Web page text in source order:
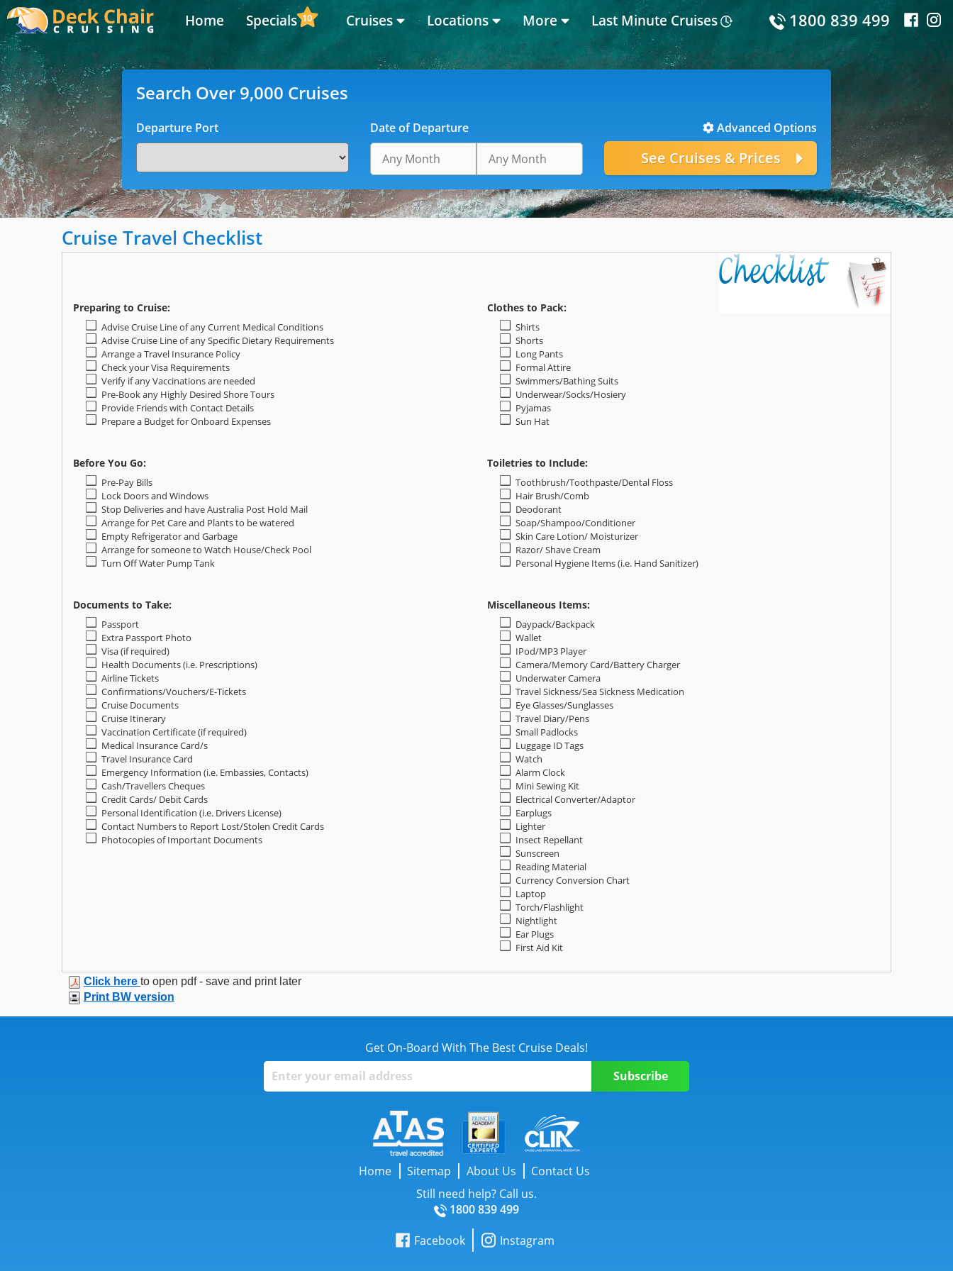
Home Specials 10 Cruises Locations More Last Minute Cruises 1800 839 499
Search Over 9,000 Cruises
Departure Port Date of Departure Advanced Options
Cruise Travel Checklist
Preparing to Cruise:
Advise Cruise Line of any Current Medical Conditions
Advise Cruise Line of any Specific Dietary Requirements
Arrange a Travel Insurance Policy
Check your Visa Requirements
Verify if any Vaccinations are needed
Pre-Book any Highly Desired Shore Tours
Provide Friends with Contact Details
Prepare a Budget for Onboard Expenses
Before You Go:
Pre-Pay Bills
Lock Doors and Windows
Stop Deliveries and have Australia Post Hold Mail
Arrange for Pet Care and Plants to be watered
Empty Refrigerator and Garbage
Arrange for someone to Watch House/Check Pool
Turn Off Water Pump Tank
Documents to Take:
Passport
Extra Passport Photo
Visa (if required)
Health Documents (i.e. Prescriptions)
Airline Tickets
Confirmations/Vouchers/E-Tickets
Cruise Documents
Cruise Itinerary
Vaccination Certificate (if required)
Medical Insurance Card/s
Travel Insurance Card
Emergency Information (i.e. Embassies, Contacts)
Cash/Travellers Cheques
Credit Cards/ Debit Cards
Personal Identification (i.e. Drivers License)
Contact Numbers to Report Lost/Stolen Credit Cards
Photocopies of Important Documents
Clothes to Pack:
Shirts
Shorts
Long Pants
Formal Attire
Swimmers/Bathing Suits
Underwear/Socks/Hosiery
Pyjamas
Sun Hat
Toiletries to Include:
Toothbrush/Toothpaste/Dental Floss
Hair Brush/Comb
Deodorant
Soap/Shampoo/Conditioner
Skin Care Lotion/ Moisturizer
Razor/ Shave Cream
Personal Hygiene Items (i.e. Hand Sanitizer)
Miscellaneous Items:
Daypack/Backpack
Wallet
IPod/MP3 Player
Camera/Memory Card/Battery Charger
Underwater Camera
Travel Sickness/Sea Sickness Medication
Eye Glasses/Sunglasses
Travel Diary/Pens
Small Padlocks
Luggage ID Tags
Watch
Alarm Clock
Mini Sewing Kit
Electrical Converter/Adaptor
Earplugs
Lighter
Insect Repellant
Sunscreen
Reading Material
Currency Conversion Chart
Laptop
Torch/Flashlight
Nightlight
Ear Plugs
First Aid Kit
Click here to open pdf - save and print later
Print BW version
Get On-Board With The Best Cruise Deals!
Home Sitemap About Us
Contact Us
Still need help? Call us.
1800 839 499
Facebook
Instagram